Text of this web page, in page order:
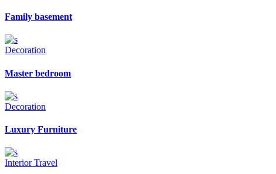
Family basement
Decoration
Master bedroom
Decoration
Luxury Furniture
InteriorTravel